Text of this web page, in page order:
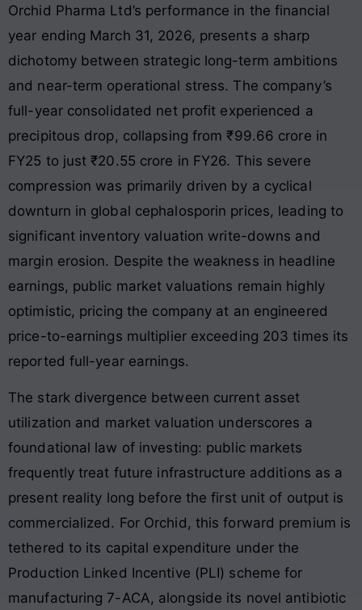
Orchid Pharma Ltd’s performance in the financial
year ending March 31, 2026, presents a sharp
dichotomy between strategic long-term ambitions
and near-term operational stress. The company’s
full-year consolidated net profit experienced a
precipitous drop, collapsing from ₹99.66 crore in
FY25 to just ₹20.55 crore in FY26. This severe
compression was primarily driven by a cyclical
downturn in global cephalosporin prices, leading to
significant inventory valuation write-downs and
margin erosion. Despite the weakness in headline
earnings, public market valuations remain highly
optimistic, pricing the company at an engineered
price-to-earnings multiplier exceeding 203 times its
reported full-year earnings.
The stark divergence between current asset
utilization and market valuation underscores a
foundational law of investing: public markets
frequently treat future infrastructure additions as a
present reality long before the first unit of output is
commercialized. For Orchid, this forward premium is
tethered to its capital expenditure under the
Production Linked Incentive (PLI) scheme for
manufacturing 7-ACA, alongside its novel antibiotic